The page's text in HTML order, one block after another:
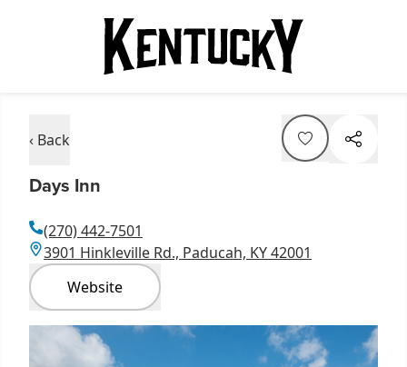
‹ Back
Days Inn
(270) 442-7501
3901 Hinkleville Rd., Paducah, KY 42001
Website